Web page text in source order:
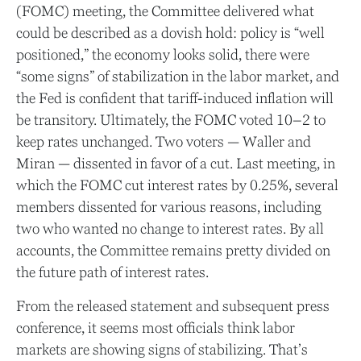
(FOMC) meeting, the Committee delivered what
could be described as a dovish hold: policy is “well
positioned,” the economy looks solid, there were
“some signs” of stabilization in the labor market, and
the Fed is confident that tariff-induced inflation will
be transitory. Ultimately, the FOMC voted 10–2 to
keep rates unchanged. Two voters — Waller and
Miran — dissented in favor of a cut. Last meeting, in
which the FOMC cut interest rates by 0.25%, several
members dissented for various reasons, including
two who wanted no change to interest rates. By all
accounts, the Committee remains pretty divided on
the future path of interest rates.
From the released statement and subsequent press
conference, it seems most officials think labor
markets are showing signs of stabilizing. That’s